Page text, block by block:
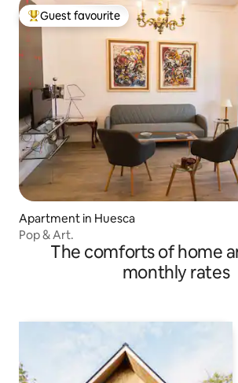
Top guest favourite
Guest favourite
Apartment in Huesca
Pop & Art.
The comforts of home
monthly rates